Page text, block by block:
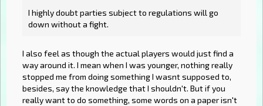
I highly doubt parties subject to regulations will go
down without a fight.
I also feel as though the actual players would just find a
way around it. I mean when I was younger, nothing really
stopped me from doing something I wasnt supposed to,
besides, say the knowledge that I shouldn't. But if you
really want to do something, some words on a paper isn't